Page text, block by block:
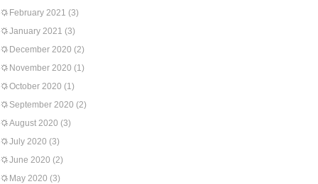
February 2021 (3)
January 2021 (3)
December 2020 (2)
November 2020 (1)
October 2020 (1)
September 2020 (2)
August 2020 (3)
July 2020 (3)
June 2020 (2)
May 2020 (3)